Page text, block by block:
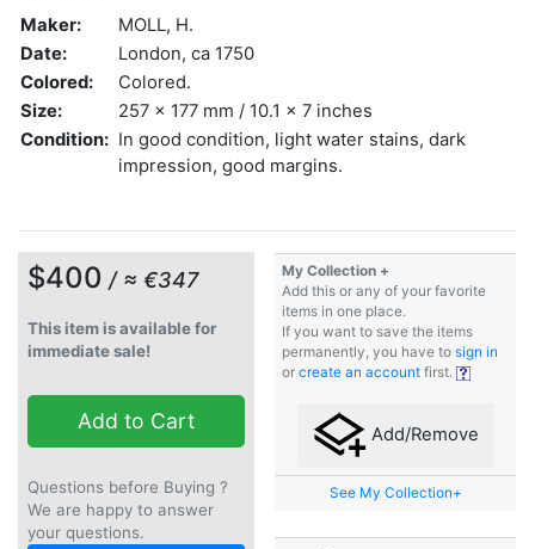
Maker:
MOLL, H.
Date:
London, ca 1750
Colored:
Colored.
Size:
257 x 177 mm / 10.1 x 7 inches
Condition: In good condition, light water stains, dark
impression, good margins.
$400 / ≈ €347
This item is available for
immediate sale!
Add to Cart
Questions before Buying ?
We are happy to answer
your questions.
My Collection +
Add this or any of your favorite
items in one place.
If you want to save the items
permanently, you have to sign in
or create an account first.
Add/Remove
See My Collection+